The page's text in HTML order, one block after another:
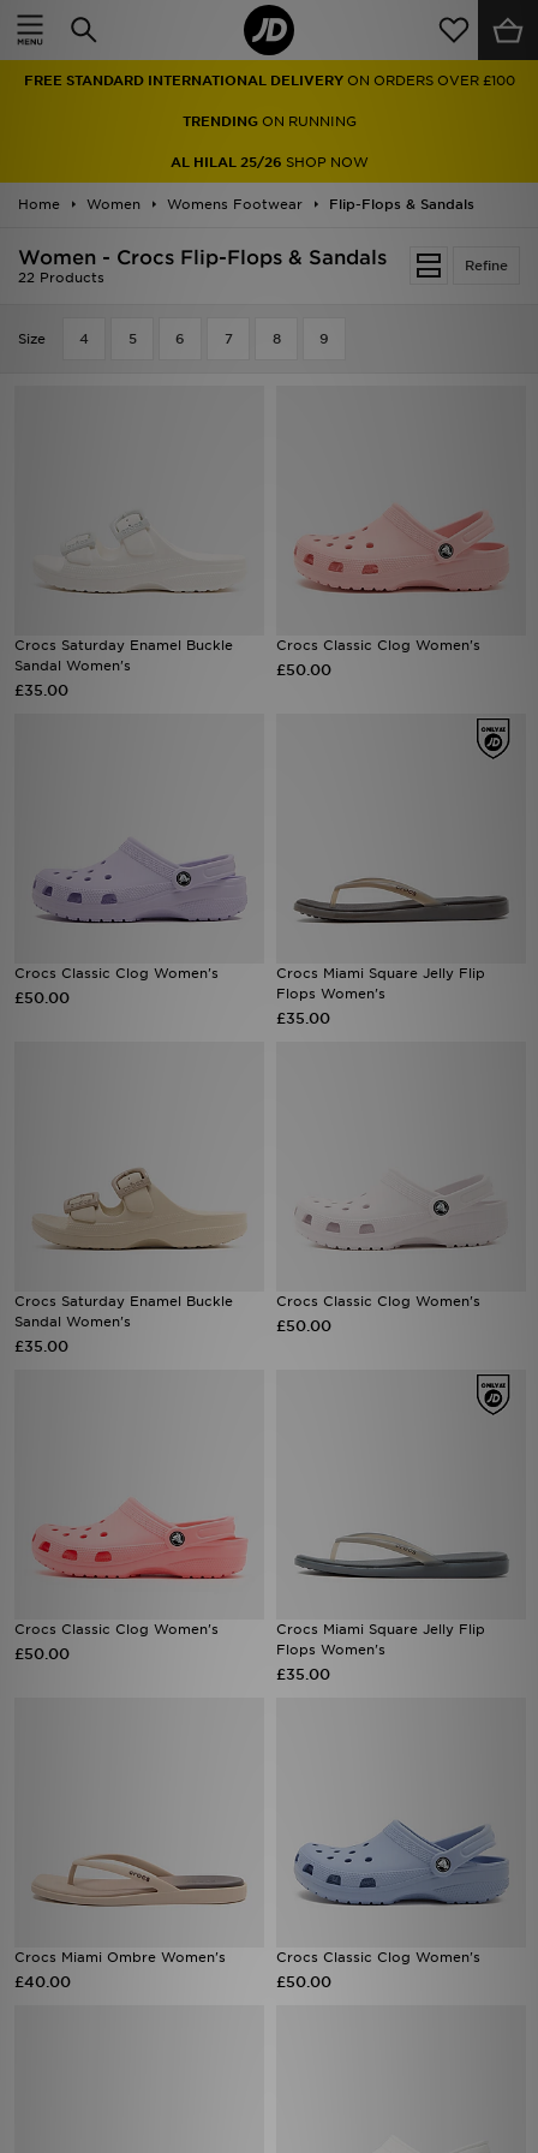
FREE STANDARD INTERNATIONAL DELIVERY ON ORDERS OVER £100
TRENDINGON RUNNING
AL HILAL 25/26 SHOP NOW
Home Women Womens Footwear Flip-Flops & Sandals
Refine
Women - Crocs Flip-Flops & Sandals
22 Products
Size 4 5 6 7 8 9
Crocs Saturday Enamel Buckle
Sandal Women's
£35.00
Crocs Classic Clog Women's
£50.00
Crocs Classic Clog Women's
£50.00
Crocs Miami Square Jelly Flip
Flops Women's
£35.00
Crocs Saturday Enamel Buckle
Sandal Women's
£35.00
Crocs Classic Clog Women's
£50.00
Crocs Classic Clog Women's
£50.00
Crocs Miami Square Jelly Flip
Flops Women's
£35.00
Crocs Miami Ombre Women's
£40.00
Crocs Classic Clog Women's
£50.00
Home
Men
Women
Football
Sports
My JD